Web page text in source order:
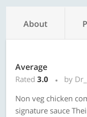
About
Average
Rated 3.0
by
Non veg chicken
signature sauce